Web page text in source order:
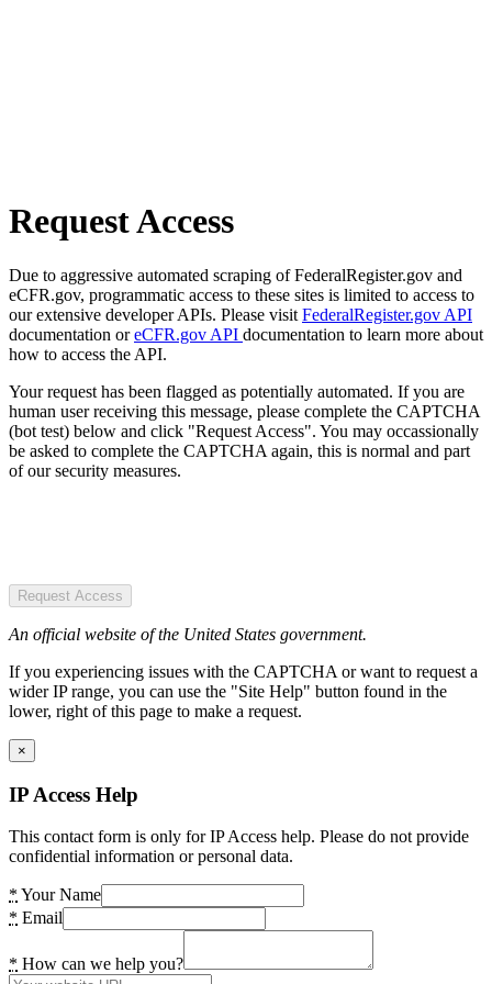
Request Access
Due to aggressive automated scraping of FederalRegister.gov and
eCFR.gov, programmatic access to these sites is limited to access to
our extensive developer APIs. Please visit FederalRegister.gov API
documentation oreCFR.gov API documentation to learn more about
how to access the API.
Your request has been flagged as potentially automated. If you are
human user receiving this message, please complete the CAPTCHA
(bot test) below and click "Request Access". You may occassionally
be asked to complete the CAPTCHA again, this is normal and part
of our security measures.
Request Access
An official website of the United States government.
If you experiencing issues with the CAPTCHA or want to request a
wider IP range, you can use the "Site Help" button found in the
lower, right of this page to make a request.
×
IP Access Help
This contact form is only for IP Access help. Please do not provide
confidential information or personal data.
* Your Name
* Email
* How can we help you?